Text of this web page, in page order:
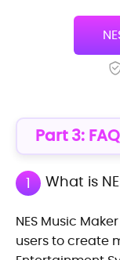
Part 3:
1 What is
NES Music
users to create